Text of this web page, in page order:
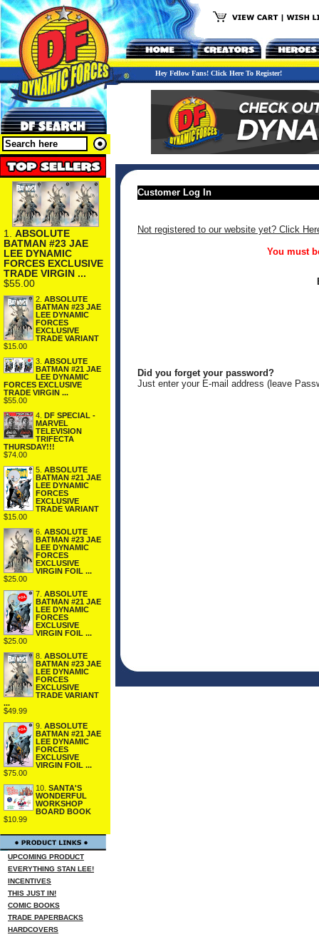
Hey Fellow Fans! Click Here To Register!
1. ABSOLUTE
BATMAN #23 JAE
LEE DYNAMIC
FORCES EXCLUSIVE
TRADE VIRGIN ...
$55.00
2. ABSOLUTE
BATMAN #23 JAE
LEE DYNAMIC
FORCES
EXCLUSIVE
TRADE VARIANT
$15.00
3. ABSOLUTE
BATMAN #21 JAE
LEE DYNAMIC
FORCES EXCLUSIVE
TRADE VIRGIN ...
$55.00
4. DF SPECIAL -
MARVEL
TELEVISION
TRIFECTA
THURSDAY!!!
$74.00
5. ABSOLUTE
BATMAN #21 JAE
LEE DYNAMIC
FORCES
EXCLUSIVE
TRADE VARIANT
$15.00
6. ABSOLUTE
BATMAN #23 JAE
LEE DYNAMIC
FORCES
EXCLUSIVE
VIRGIN FOIL ...
$25.00
7. ABSOLUTE
BATMAN #21 JAE
LEE DYNAMIC
FORCES
EXCLUSIVE
VIRGIN FOIL ...
$25.00
8. ABSOLUTE
BATMAN #23 JAE
LEE DYNAMIC
FORCES
EXCLUSIVE
TRADE VARIANT
...
$49.99
9. ABSOLUTE
BATMAN #21 JAE
LEE DYNAMIC
FORCES
EXCLUSIVE
VIRGIN FOIL ...
$75.00
10. SANTA'S
WONDERFUL
WORKSHOP
BOARD BOOK
$10.99
UPCOMING PRODUCT
EVERYTHING STAN LEE!
INCENTIVES
THIS JUST IN!
COMIC BOOKS
TRADE PAPERBACKS
HARDCOVERS
Customer Log In
Not registered to our website yet? Click
You must
Did you forget your password?
Just enter your E-mail address (leave